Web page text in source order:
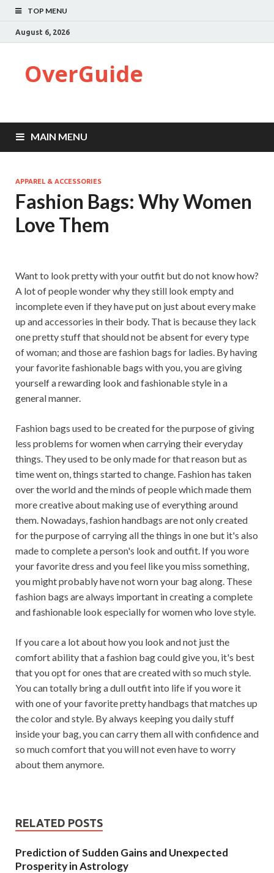
TOP MENU
August 6, 2026
OverGuide
MAIN MENU
APPAREL & ACCESSORIES
Fashion Bags: Why Women
Love Them
Want to look pretty with your outfit but do not know how?
A lot of people wonder why they still look empty and
incomplete even if they have put on just about every make
up and accessories in their body. That is because they lack
one pretty stuff that should not be absent for every type
of woman; and those are fashion bags for ladies. By having
your favorite fashionable bags with you, you are giving
yourself a rewarding look and fashionable style in a
general manner.
Fashion bags used to be created for the purpose of giving
less problems for women when carrying their everyday
things. They used to be only made for that reason but as
time went on, things started to change. Fashion has taken
over the world and the minds of people which made them
more creative about making use of everything around
them. Nowadays, fashion handbags are not only created
for the purpose of carrying all the things in one but it's also
made to complete a person's look and outfit. If you wore
your favorite dress and you feel like you miss something,
you might probably have not worn your bag along. These
fashion bags are always important in creating a complete
and fashionable look especially for women who love style.
If you care a lot about how you look and not just the
comfort ability that a fashion bag could give you, it's best
that you opt for ones that are created with so much style.
You can totally bring a dull outfit into life if you wore it
with one of your favorite pretty handbags that matches up
the color and style. By always keeping you daily stuff
inside your bag, you can carry them all with confidence and
so much comfort that you will not even have to worry
about them anymore.
RELATED POSTS
Prediction of Sudden Gains and Unexpected
Prosperity in Astrology